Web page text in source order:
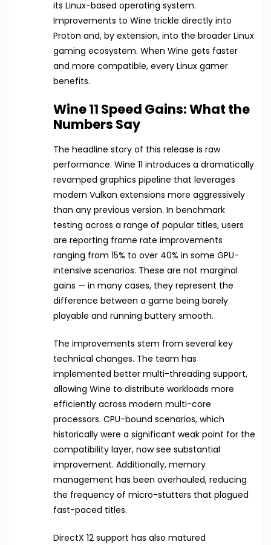
its Linux-based operating system.
Improvements to Wine trickle directly into
Proton and, by extension, into the broader Linux
gaming ecosystem. When Wine gets faster
and more compatible, every Linux gamer
benefits.
Wine 11 Speed Gains: What the
Numbers Say
The headline story of this release is raw
performance. Wine 11 introduces a dramatically
revamped graphics pipeline that leverages
modern Vulkan extensions more aggressively
than any previous version. In benchmark
testing across a range of popular titles, users
are reporting frame rate improvements
ranging from 15% to over 40% in some GPU-
intensive scenarios. These are not marginal
gains — in many cases, they represent the
difference between a game being barely
playable and running buttery smooth.
The improvements stem from several key
technical changes. The team has
implemented better multi-threading support,
allowing Wine to distribute workloads more
efficiently across modern multi-core
processors. CPU-bound scenarios, which
historically were a significant weak point for the
compatibility layer, now see substantial
improvement. Additionally, memory
management has been overhauled, reducing
the frequency of micro-stutters that plagued
fast-paced titles.
DirectX 12 support has also matured